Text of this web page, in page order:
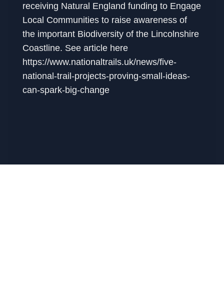
receiving Natural England funding to Engage
Local Communities to raise awareness of
the important Biodiversity of the Lincolnshire
Coastline. See article here
https://www.nationaltrails.uk/news/five-
national-trail-projects-proving-small-ideas-
can-spark-big-change